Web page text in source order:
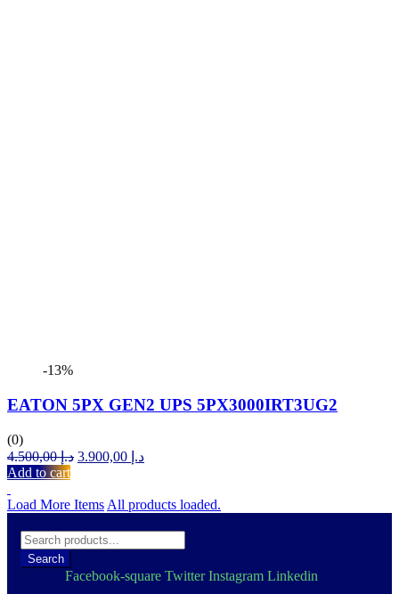
-13%
EATON 5PX GEN2 UPS 5PX3000IRT3UG2
(0)
د.إ4.500,00
Original
د.إ 4.500,00.
د.إCurrent
د.إ 3.900,00.
Add to cart
Load More Items All products loaded.
Search
Facebook-square Twitter Instagram Linkedin